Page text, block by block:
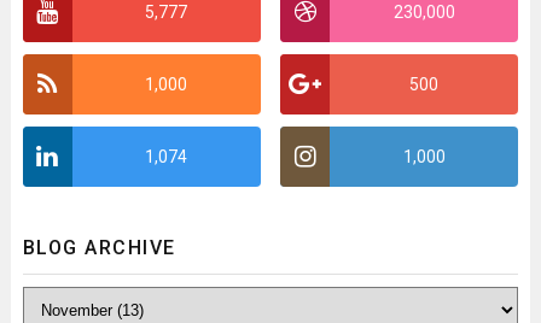
5,777 230,000
1,000 500
1,074 1,000
BLOG ARCHIVE